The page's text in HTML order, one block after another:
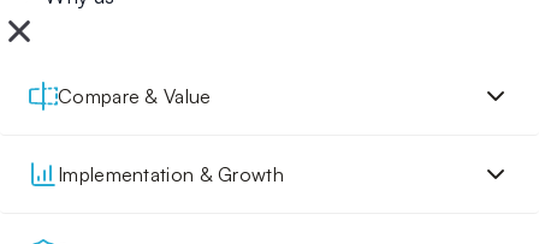
Compare & Value
Implementation & Growth